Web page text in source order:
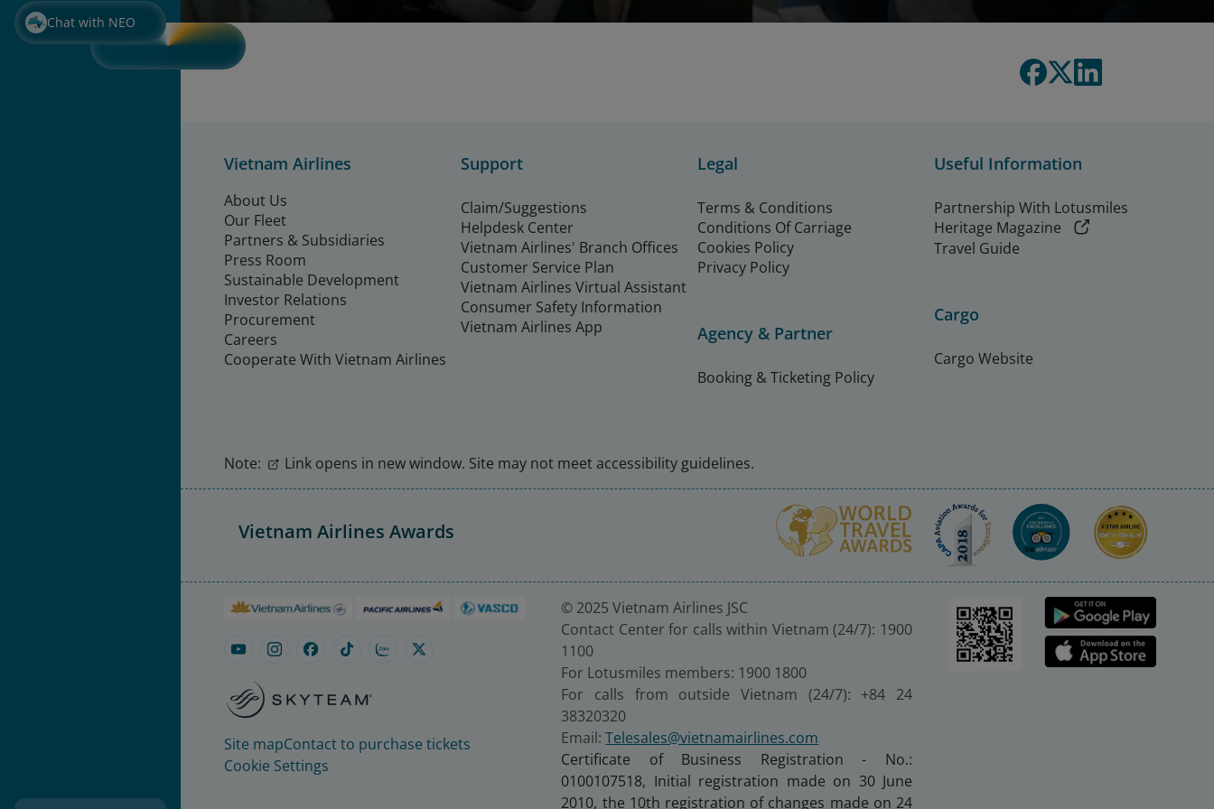
Chat with NEO
Vietnam Airlines
About Us
Our Fleet
Partners & Subsidiaries
Press Room
Sustainable Development
Investor Relations
Procurement
Careers
Cooperate With Vietnam Airlines
Support
Claim/Suggestions
Helpdesk Center
Vietnam Airlines' Branch Offices
Customer Service Plan
Vietnam Airlines Virtual Assistant
Consumer Safety Information
Vietnam Airlines App
Legal
Terms & Conditions
Conditions Of Carriage
Cookies Policy
Privacy Policy
Agency & Partner
Booking & Ticketing Policy
Useful Information
Partnership With Lotusmiles
Heritage Magazine
Travel Guide
Cargo
Cargo Website
Note: Link opens in new window. Site may not meet accessibility guidelines.
Vietnam Airlines Awards
Site mapContact to purchase tickets
Cookie Settings
© 2025 Vietnam Airlines JSC
Contact Center for calls within Vietnam (24/7): 1900
1100
For Lotusmiles members: 1900 1800
For calls from outside Vietnam (24/7): +84 24
38320320
Email:Telesales@vietnamairlines.com
Certificate of Business Registration - No.:
0100107518, Initial registration made on 30 June
2010, the 10th registration of changes made on 24